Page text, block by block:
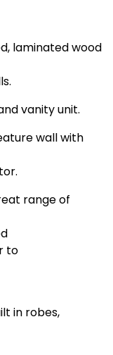
laminated wood
vanity unit.
wall with
range of
to
in robes,